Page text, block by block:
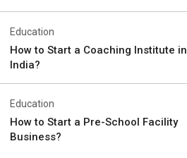
Education
How to Start a Coaching Institute in
India?
Education
How to Start a Pre-School Facility
Business?